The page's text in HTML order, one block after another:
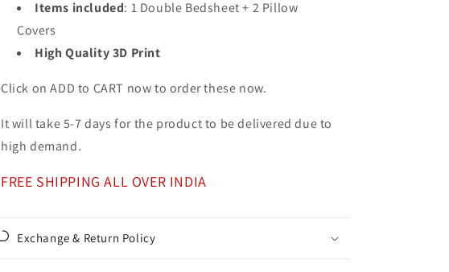
Items included: 1 Double Bedsheet + 2 Pillow
Covers
High Quality 3D Print
Click on ADD to CART now to order these now.
It will take 5-7 days for the product to be delivered due to
high demand.
FREE SHIPPING ALL OVER INDIA
Exchange & Return Policy